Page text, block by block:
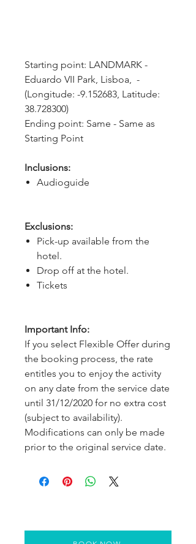
Starting point: LANDMARK -
Eduardo VII Park, Lisboa,  -
(Longitude: -9.152683, Latitude:
38.728300)
Ending point: Same - Same as
Starting Point
Inclusions:
Audioguide
Exclusions:
Pick-up available from the
hotel.
Drop off at the hotel.
Tickets
Important Info:
If you select Flexible Offer during
the booking process, the rate
entitles you to enjoy the activity
on any date from the service date
until 31/12/2020 for no extra cost
(subject to availability).
Modifications can only be made
prior to the original service date.